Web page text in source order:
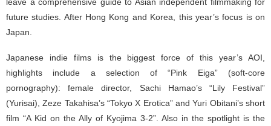
leave a comprehensive guide to Asian independent filmmaking for
future studies. After Hong Kong and Korea, this year’s focus is on
Japan.
Japanese indie films is the biggest force of this year’s AOI,
highlights include a selection of “Pink Eiga” (soft-core
pornography): female director, Sachi Hamao’s “Lily Festival”
(Yurisai), Zeze Takahisa’s “Tokyo X Erotica” and Yuri Obitani’s short
film “A Kid on the Ally of Kyojima 3-2”. Also in the spotlight is the